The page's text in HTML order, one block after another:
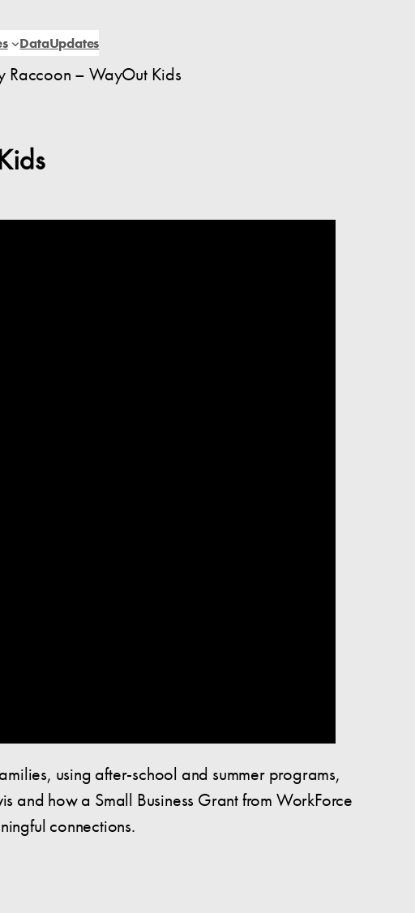
DataUpdates
Raccoon – WayOut Kids
using after-school and summer programs,
and how a Small Business Grant from WorkForce
connections.